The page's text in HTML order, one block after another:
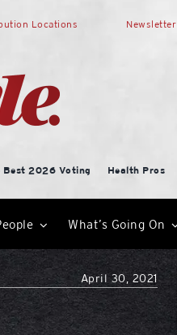
Locations Newsletter
Best 2026 Voting Health Pros
What’s Going On
April 30, 2021